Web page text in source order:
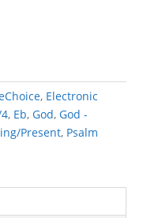
, Electronic
, Eb, God, God -
Present, Psalm